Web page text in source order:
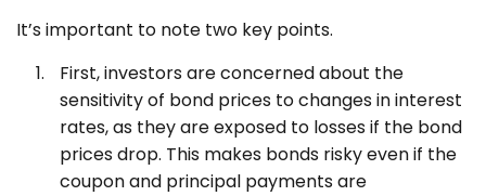
It’s important to note two key points.
First, investors are concerned about the
sensitivity of bond prices to changes in interest
rates, as they are exposed to losses if the bond
prices drop. This makes bonds risky even if the
coupon and principal payments are